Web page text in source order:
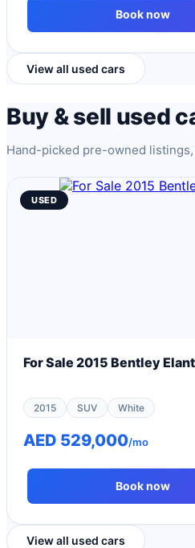
Book now
View all used cars
Buy & sell used
Hand-picked pre-owned listings,
USED
For Sale 2015 Bentley
2015 SUV White
AED 529,000/mo
Book now
View all used cars